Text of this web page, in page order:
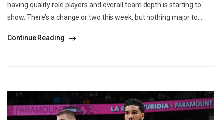
having quality role players and overall team depth is starting to
show. There’s a change or two this week, but nothing major to...
Continue Reading